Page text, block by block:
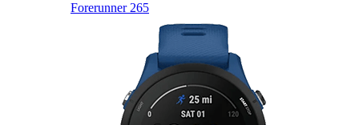
Forerunner 265